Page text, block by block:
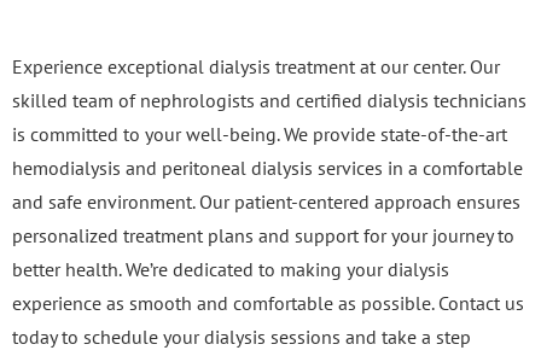
Experience exceptional dialysis treatment at our center. Our
skilled team of nephrologists and certified dialysis technicians
is committed to your well-being. We provide state-of-the-art
hemodialysis and peritoneal dialysis services in a comfortable
and safe environment. Our patient-centered approach ensures
personalized treatment plans and support for your journey to
better health. We’re dedicated to making your dialysis
experience as smooth and comfortable as possible. Contact us
today to schedule your dialysis sessions and take a step